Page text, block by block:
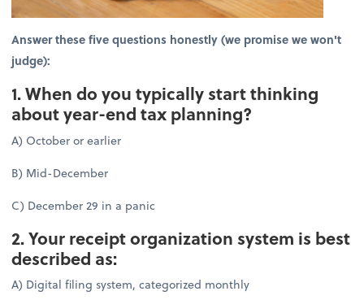
Answer these five questions honestly (we promise we won't
judge):
1. When do you typically start thinking
about year-end tax planning?
A) October or earlier
B) Mid-December
C) December 29 in a panic
2. Your receipt organization system is best
described as:
A) Digital filing system, categorized monthly